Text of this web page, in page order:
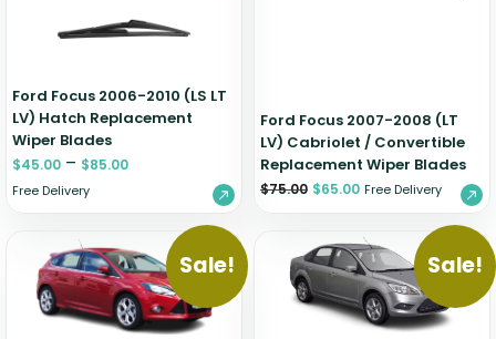
Ford Focus 2006-2010 (LS LT
LV) Hatch Replacement
Wiper Blades
$45.00 – $85.00
Free Delivery
Ford Focus 2007-2008 (LT
LV) Cabriolet / Convertible
Replacement Wiper Blades
$75.00 $65.00 Free Delivery
Sale! Sale!